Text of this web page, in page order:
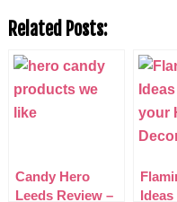
Related Posts:
Candy Hero
Leeds Review –